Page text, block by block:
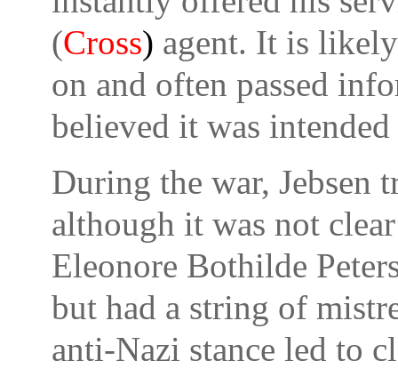
(Cross) agent. It is
on and often passed
believed it was
During the war, Jebsen
although it was not
Eleonore Bothilde
but had a string of
anti-Nazi stance led to